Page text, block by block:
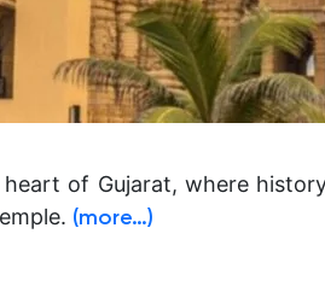
of Gujarat, where
(more…)